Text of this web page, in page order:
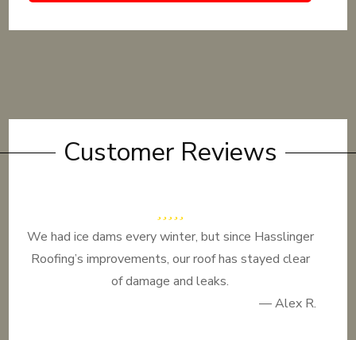
Customer Reviews
We had ice dams every winter, but since Hasslinger
Roofing’s improvements, our roof has stayed clear
of damage and leaks.
— Alex R.